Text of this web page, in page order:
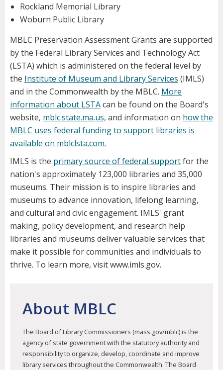
Rockland Memorial Library
Woburn Public Library
MBLC Preservation Assessment Grants are supported
by the Federal Library Services and Technology Act
(LSTA) which is administered on the federal level by
the Institute of Museum and Library Services (IMLS)
and in the Commonwealth by the MBLC. More
information about LSTAcan be found on the Board's
website, mblc.state.ma.us, and information on how the
MBLC uses federal funding to support libraries is
available on mblclsta.com.
IMLS is the primary source of federal supportfor the
nation's approximately 123,000 libraries and 35,000
museums. Their mission is to inspire libraries and
museums to advance innovation, lifelong learning,
and cultural and civic engagement. IMLS' grant
making, policy development, and research help
libraries and museums deliver valuable services that
make it possible for communities and individuals to
thrive. To learn more, visit www.imls.gov.
About MBLC
The Board of Library Commissioners (mass.gov/mblc) is the
agency of state government with the statutory authority and
responsibility to organize, develop, coordinate and improve
library services throughout the Commonwealth. The Board